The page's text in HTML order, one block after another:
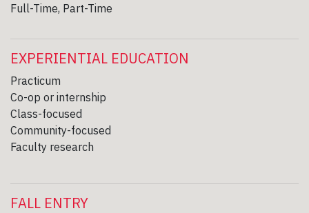
Full-Time, Part-Time
EXPERIENTIAL EDUCATION
Practicum
Co-op or internship
Class-focused
Community-focused
Faculty research
FALL ENTRY